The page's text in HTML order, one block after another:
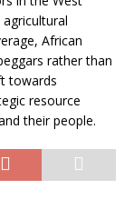
African
rather than
towards
resource
their people.